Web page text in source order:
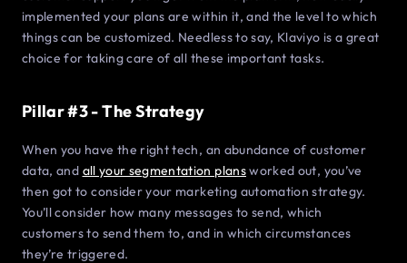
implemented your plans are within it, and the level to which
things can be customized. Needless to say, Klaviyo is a great
choice for taking care of all these important tasks.
Pillar #3 - The Strategy
When you have the right tech, an abundance of customer
data, and all your segmentation plansworked out, you’ve
then got to consider your marketing automation strategy.
You’ll consider how many messages to send, which
customers to send them to, and in which circumstances
they’re triggered.